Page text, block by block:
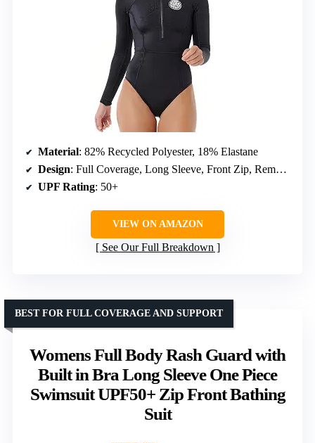
Material: 82% Recycled Polyester, 18% Elastane
Design: Full Coverage, Long Sleeve, Front Zip, Removable Padding
UPF Rating: 50+
VIEW ON AMAZON
See Our Full Breakdown
Womens Full Body Rash Guard with
Built in Bra Long Sleeve One Piece
Swimsuit UPF50+ Zip Front Bathing
Suit
BEST FOR FULL COVERAGE AND SUPPORT